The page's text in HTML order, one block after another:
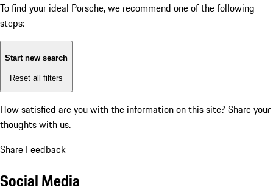
To find your ideal Porsche, we recommend one of the following
steps:
Start new search
Reset all filters
How satisfied are you with the information on this site? Share your
thoughts with us.
Share Feedback
Social Media